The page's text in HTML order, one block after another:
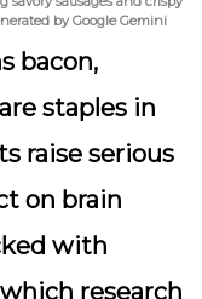
by Google Gemini
bacon,
staples in
raise serious
on brain
with
research